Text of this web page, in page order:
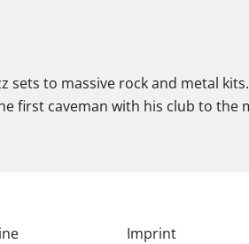
sets to massive rock and metal
first caveman with his club to
Imprint